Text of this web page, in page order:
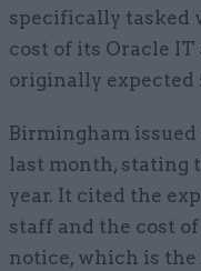
specifically tasked
cost of its Oracle
originally expected
Birmingham issued
last month, stating
year. It cited the
staff and the cost
notice, which is